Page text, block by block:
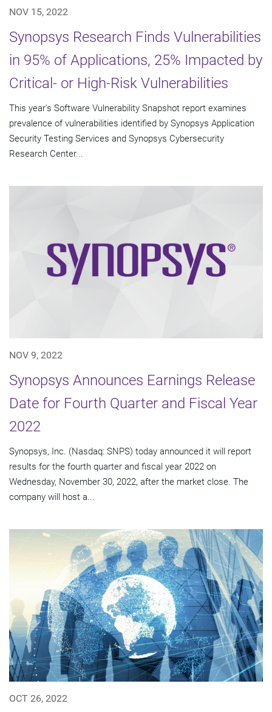
NOV 15, 2022
Synopsys Research Finds Vulnerabilities
in 95% of Applications, 25% Impacted by
Critical- or High-Risk Vulnerabilities
This year's Software Vulnerability Snapshot report examines
prevalence of vulnerabilities identified by Synopsys Application
Security Testing Services and Synopsys Cybersecurity
Research Center...
NOV 9, 2022
Synopsys Announces Earnings Release
Date for Fourth Quarter and Fiscal Year
2022
Synopsys, Inc. (Nasdaq: SNPS) today announced it will report
results for the fourth quarter and fiscal year 2022 on
Wednesday, November 30, 2022, after the market close. The
company will host a...
OCT 26, 2022